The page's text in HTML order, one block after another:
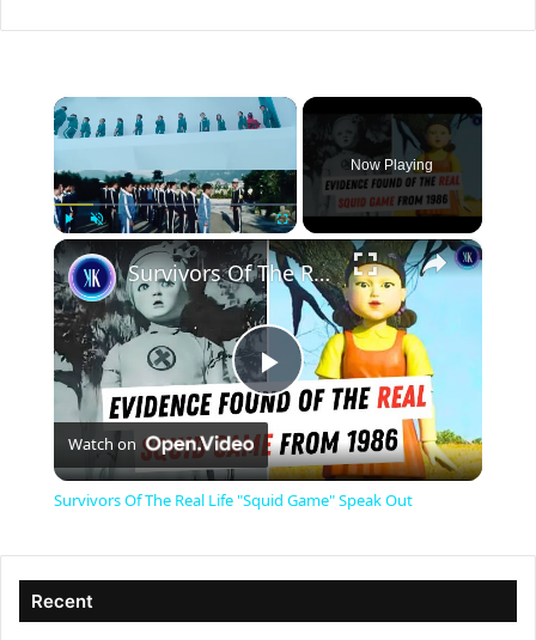
×
Play Fullscreen
Now Playing
×
P
l
Survivors Of The Real Life "Squid Game" Speak Out
Watch on
Survivors Of The Real Life "Squid Game" Speak Out
Recent